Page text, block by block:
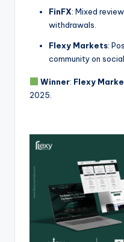
FinFX: Mixed
withdrawals.
Flexy Markets:
community on
Winner: Flexy
2025.